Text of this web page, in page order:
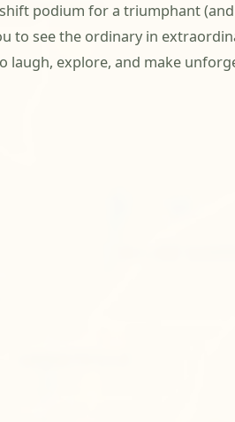
podium for a triumphant
to see the ordinary in
laugh, explore, and make